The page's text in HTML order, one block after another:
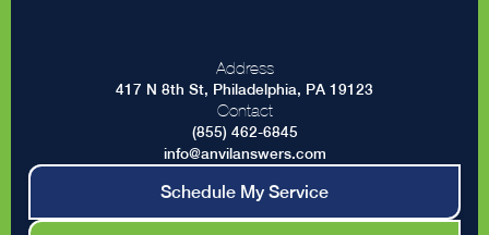
Address
417 N 8th St, Philadelphia, PA 19123
Contact
(855) 462-6845
info@anvilanswers.com
Schedule My Service